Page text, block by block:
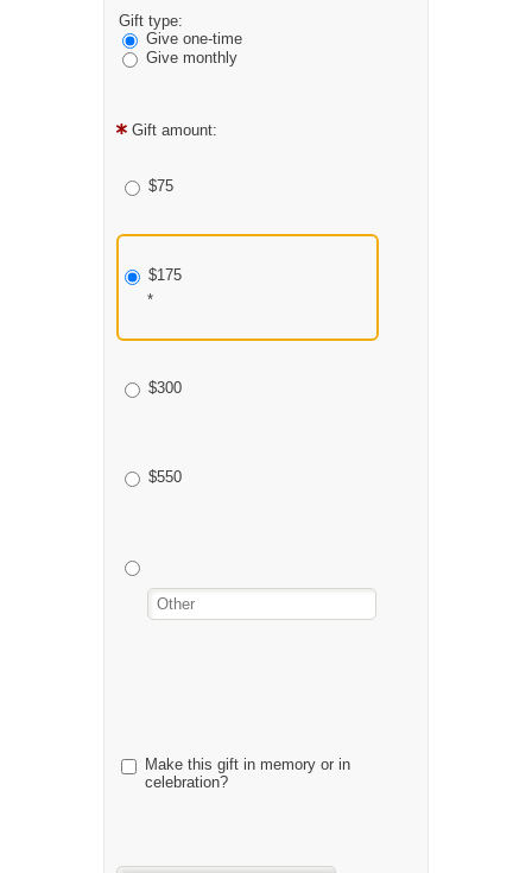
Gift type:
Give one-time
Give monthly
Gift amount:
$75
$175
*
$300
$550
Make this gift in memory or in
celebration?